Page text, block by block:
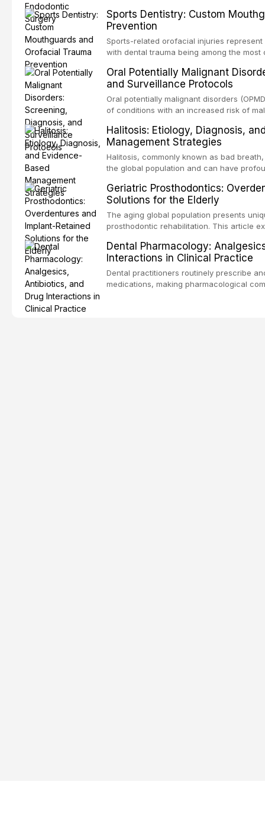
supported by advanced imaging,
conventional orthogr
Sports Dentistry: Custom
Prevention
Sports-related orofacial injuries
with dental trauma being among the
fabricated mouthguards as the gold
fabrication techniques, and discusses
professional in sports medicine.
Oral Potentially Malignant
and Surveillance Protocols
Oral potentially malignant disorders
of conditions with an increased risk of
appropriate surveillance can significantly
review covers the clinical features,
management of the most common
Halitosis: Etiology, Diagnosis,
Management Strategies
Halitosis, commonly known as bad
the global population and can have
of oral malodor, with emphasis on the
produced by gram-negative anaerobic
diagnostic and management protocols
Geriatric Prosthodontics:
Solutions for the Elderly
The aging global population presents
prosthodontic rehabilitation. This article
edentulous elderly patients, compares
configurations, and discusses clinical
population including bone quality,
protocols.
Dental Pharmacology:
Interactions in Clinical Practice
Dental practitioners routinely prescribe
medications, making pharmacological